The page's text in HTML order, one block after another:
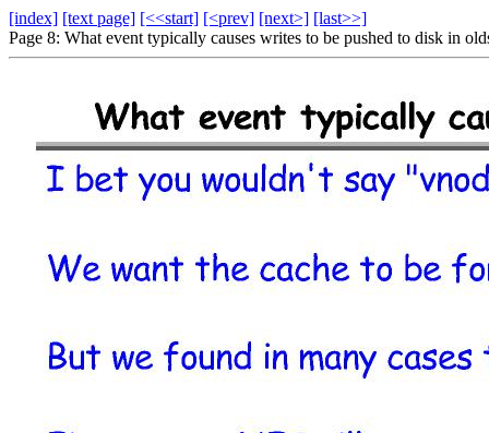
[index] [text page] [<<start] [<prev] [next>] [last>>]
Page 8: What event typically causes writes to be pushed to disk in